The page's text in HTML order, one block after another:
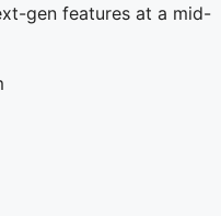
gen features at a mid-